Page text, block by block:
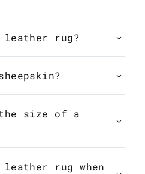
leather rug?
size of a
rug when